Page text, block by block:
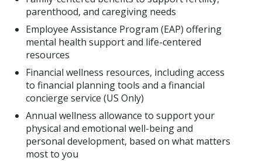
parenthood, and caregiving needs
Employee Assistance Program (EAP) offering
mental health support and life-centered
resources
Financial wellness resources, including access
to financial planning tools and a financial
concierge service (US Only)
Annual wellness allowance to support your
physical and emotional well-being and
personal development, based on what matters
most to you